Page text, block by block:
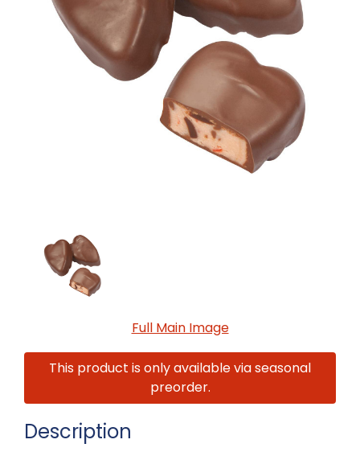
Full Main Image
This product is only available via seasonal
preorder.
Description